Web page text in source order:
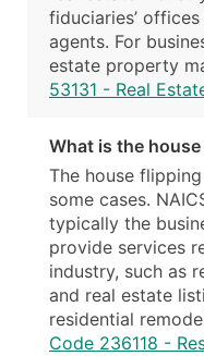
fiduciaries’
agents. For
estate property
53131 - Real
What is the
The house
some cases.
typically the
provide services
industry, such as
and real estate
residential
Code 236118 -